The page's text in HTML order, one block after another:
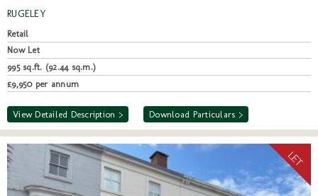
RUGELEY
Retail
Now Let
995 sq.ft. (92.44 sq.m.)
£9,950 per annum
View Detailed Description > Download Particulars >